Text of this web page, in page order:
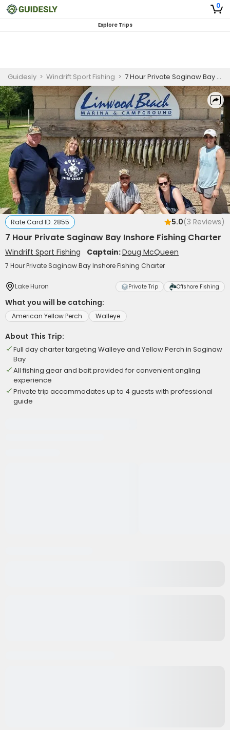
0
Explore Trips
Guidesly > Windrift Sport Fishing > 7 Hour Private Saginaw Bay Inshore Fishing Charter
Rate Card ID: 2855 5.0(3 Reviews)
7 Hour Private Saginaw Bay Inshore Fishing Charter
Windrift Sport Fishing Captain:Doug McQueen
7 Hour Private Saginaw Bay Inshore Fishing Charter
Lake Huron Private Trip Offshore Fishing
What you will be catching:
American Yellow Perch Walleye
About This Trip:
Full day charter targeting Walleye and Yellow Perch in Saginaw
Bay
All fishing gear and bait provided for convenient angling
experience
Private trip accommodates up to 4 guests with professional
guide